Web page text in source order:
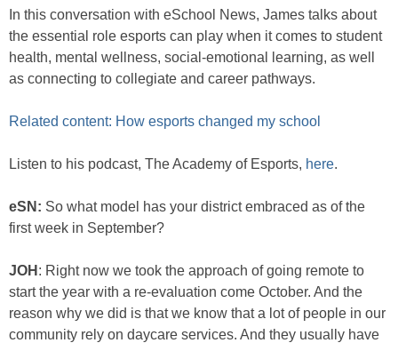
In this conversation with eSchool News, James talks about
the essential role esports can play when it comes to student
health, mental wellness, social-emotional learning, as well
as connecting to collegiate and career pathways.
Related content: How esports changed my school
Listen to his podcast, The Academy of Esports, here.
eSN: So what model has your district embraced as of the
first week in September?
JOH : Right now we took the approach of going remote to
start the year with a re-evaluation come October. And the
reason why we did is that we know that a lot of people in our
community rely on daycare services. And they usually have